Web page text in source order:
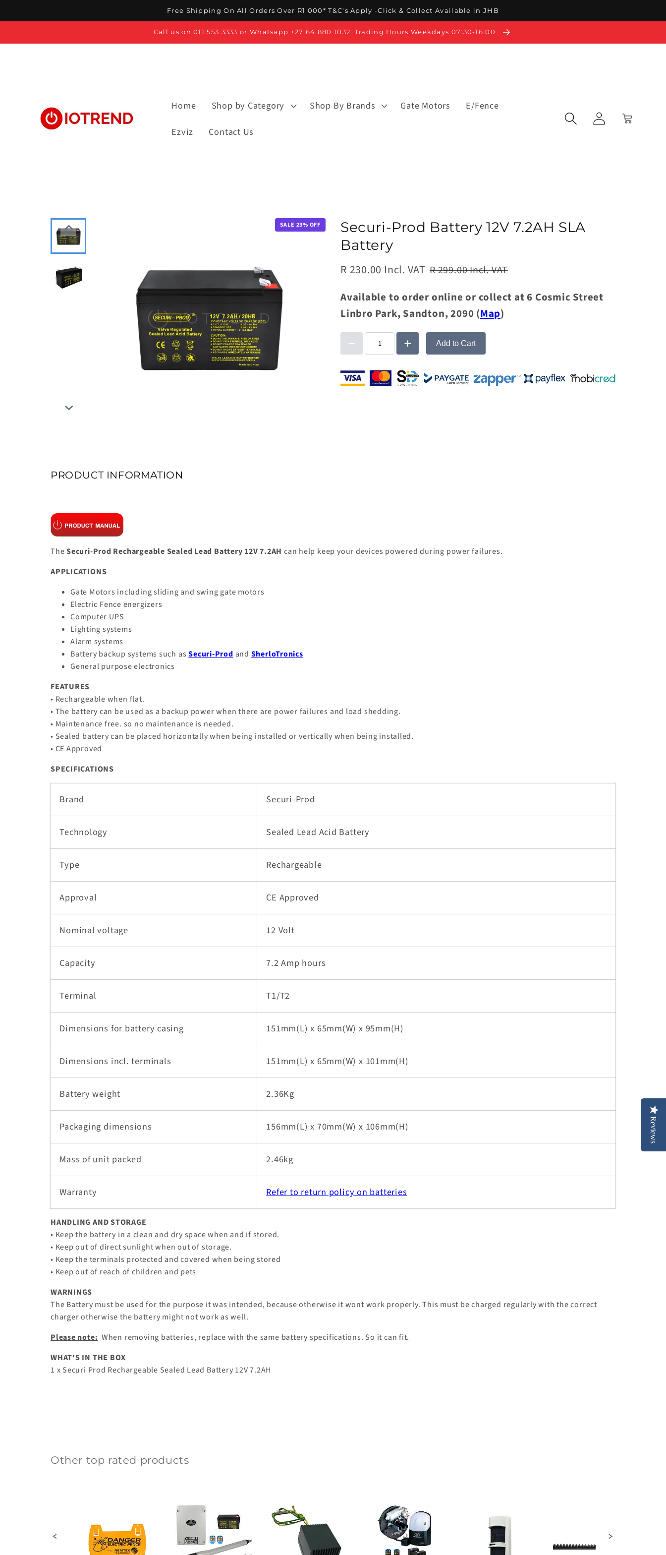
content
Free Shipping On All Orders Over R1 000* T&C's Apply -Click & Collect Available in JHB
Call us on 011 553 3333 or Whatsapp +27 64 880 1032. Trading Hours Weekdays 07:30-16:00
Home Shop by Category Shop By Brands Gate Motors E/Fence
Ezviz Contact Us
Log
in
Cart
SALE 23% OFF
Securi-Prod Battery 12V 7.2AH SLA
Battery
R 230.00 Incl. VAT R 299.00 Incl. VAT
Available to order online or collect at 6 Cosmic Street
Linbro Park, Sandton, 2090 (Map)
Add to Cart
PRODUCT INFORMATION
TheSecuri-Prod Rechargeable Sealed Lead Battery 12V 7.2AHcan help keep your devices powered during power failures.
APPLICATIONS
Gate Motors including sliding and swing gate motors
Electric Fence energizers
Computer UPS
Lighting systems
Alarm systems
Battery backup systems such asSecuri-Prod and SherloTronics
General purpose electronics
FEATURES
• Rechargeable when flat.
• The battery can be used as a backup power when there are power failures and load shedding.
• Maintenance free. so no maintenance is needed.
• Sealed battery can be placed horizontally when being installed or vertically when being installed.
• CE Approved
SPECIFICATIONS
Brand Securi-Prod
Technology Sealed Lead Acid Battery
Type Rechargeable
Approval CE Approved
Nominal voltage 12 Volt
Capacity 7.2 Amp hours
Terminal T1/T2
Dimensions for battery casing 151mm(L) x 65mm(W) x 95mm(H)
Dimensions incl. terminals 151mm(L) x 65mm(W) x 101mm(H)
Battery weight 2.36Kg
Packaging dimensions 156mm(L) x 70mm(W) x 106mm(H)
Mass of unit packed 2.46kg
Warranty Refer to return policy on batteries
HANDLING AND STORAGE
• Keep the battery in a clean and dry space when and if stored.
• Keep out of direct sunlight when out of storage.
• Keep the terminals protected and covered when being stored
• Keep out of reach of children and pets
WARNINGS
The Battery must be used for the purpose it was intended, because otherwise it wont work properly. This must be charged regularly with the correct
charger otherwise the battery might not work as well.
Please note: When removing batteries, replace with the same battery specifications. So it can fit.
WHAT'S IN THE BOX
1 x Securi Prod Rechargeable Sealed Lead Battery 12V 7.2AH
Slideshow
Other top rated products
Reviews